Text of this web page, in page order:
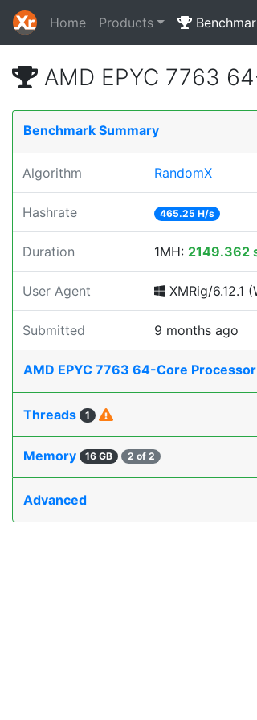
Home Products
AMD EPYC 7763
Benchmark Summary
Algorithm RandomX
Hashrate 465.25 H/s
Duration 1MH: 2149.362
User Agent XMRig/6.12.1
Submitted 9 months ago
AMD EPYC 7763 64-Core Processor
Threads 1
Memory 16 GB 2 of 2
Advanced